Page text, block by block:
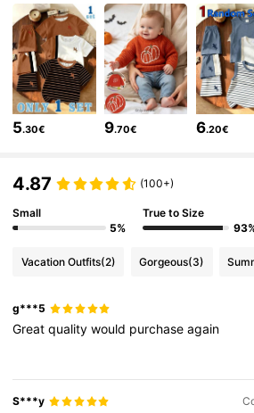
4.87 328K Followers
4.87 328K Followers
4.87 328K Followers
328K Followers
4.87 328K Followers
4.87
5.30€ 9.70€ 6.20€
4.87 (100+)
Small
5%
True to Size
Vacation Outfits(2) Gorgeous(3)
g***5
Greatqualitywould purchaseagain
S***y